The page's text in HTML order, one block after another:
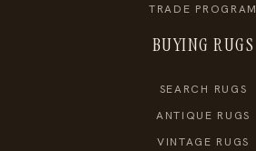
TRADE PROGRAM
BUYING RUGS
SEARCH RUGS
ANTIQUE RUGS
VINTAGE RUGS